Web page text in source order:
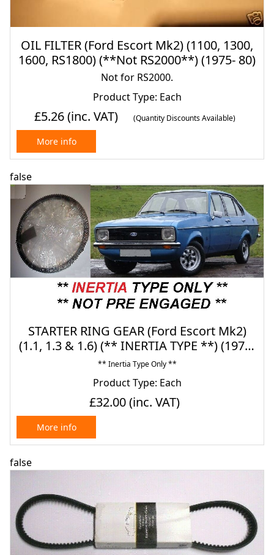
OIL FILTER (Ford Escort Mk2) (1100, 1300,
1600, RS1800) (**Not RS2000**) (1975- 80)
Not for RS2000.
Product Type: Each
£5.26(inc. VAT) (Quantity Discounts Available)
More info
false
STARTER RING GEAR (Ford Escort Mk2)
(1.1, 1.3 & 1.6) (** INERTIA TYPE **) (1975-
80)
** Inertia Type Only **
Product Type: Each
£32.00(inc. VAT)
More info
false